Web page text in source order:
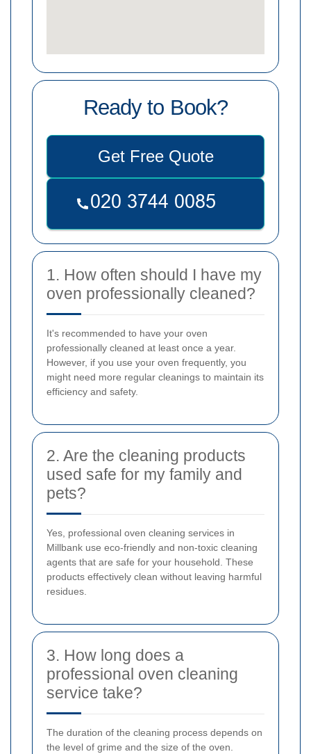
Ready to Book?
Get Free Quote
1. How often should I have my
oven professionally cleaned?
It's recommended to have your oven
professionally cleaned at least once a year.
However, if you use your oven frequently, you
might need more regular cleanings to maintain its
efficiency and safety.
2. Are the cleaning products
used safe for my family and
pets?
Yes, professional oven cleaning services in
Millbank use eco-friendly and non-toxic cleaning
agents that are safe for your household. These
products effectively clean without leaving harmful
residues.
3. How long does a
professional oven cleaning
service take?
The duration of the cleaning process depends on
the level of grime and the size of the oven.